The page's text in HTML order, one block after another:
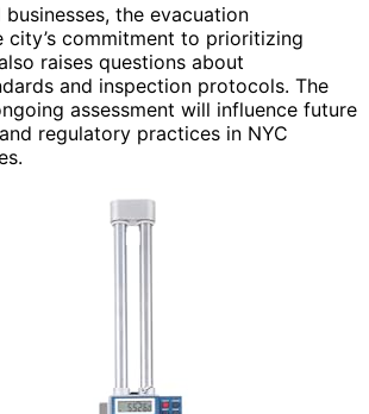
the evacuation
city’s commitment to prioritizing
raises questions about
and inspection protocols. The
assessment will influence future
regulatory practices in NYC